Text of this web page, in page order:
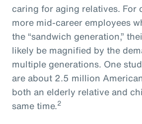
caring for aging relatives. For
more mid-career employees
the “sandwich generation,”
likely be magnified by the
multiple generations. One
are about 2.5 million
both an elderly relative and
same time.2